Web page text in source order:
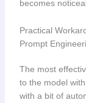
becomes
Practical
Prompt
The most
to the model
with a bit of